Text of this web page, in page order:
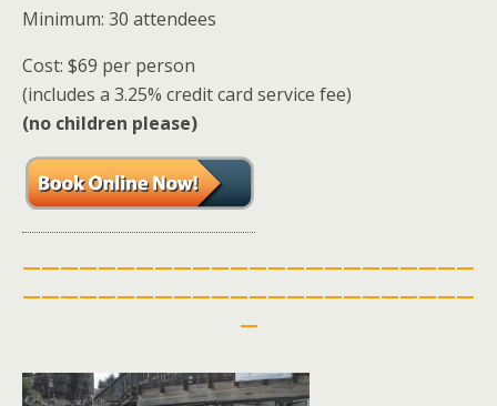
Minimum: 30 attendees
Cost: $69 per person
(includes a 3.25% credit card service fee)
(no children please)
————————————————————————
————————————————————————
—